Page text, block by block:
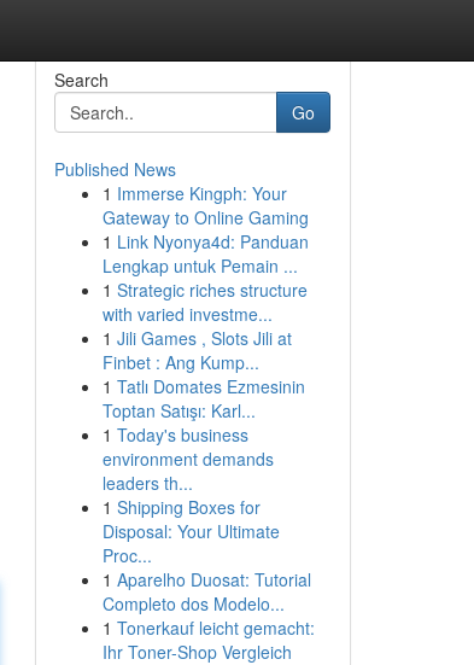
Search
Go
Published News
1 Immerse Kingph: Your
Gateway to Online Gaming
1 Link Nyonya4d: Panduan
Lengkap untuk Pemain ...
1 Strategic riches structure
with varied investme...
1 Jili Games , Slots Jili at
Finbet : Ang Kump...
1 Tatlı Domates Ezmesinin
Toptan Satışı: Karl...
1 Today's business
environment demands
leaders th...
1 Shipping Boxes for
Disposal: Your Ultimate
Proc...
1 Aparelho Duosat: Tutorial
Completo dos Modelo...
1 Tonerkauf leicht gemacht:
Ihr Toner-Shop Vergleich